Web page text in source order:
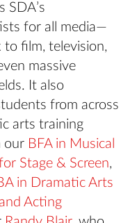
SDA’s
for all media—
film, television,
massive
It also
from across
arts training
our BFA in Musical
Stage & Screen,
in Dramatic Arts
Acting